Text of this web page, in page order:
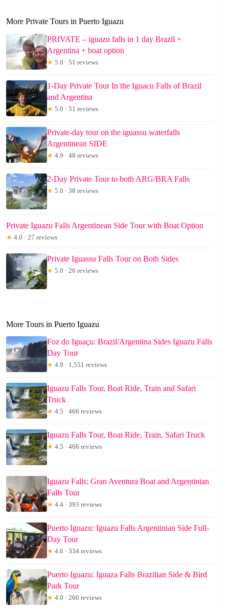
More Private Tours in Puerto Iguazu
PRIVATE – iguazu falls in 1 day Brazil +
Argentina + boat option
★ 5.0 · 51 reviews
1-Day Private Tour In the Iguacu Falls of Brazil
and Argentina
★ 5.0 · 51 reviews
Private-day tour on the iguassu waterfalls
Argentinean SIDE
★ 4.9 · 48 reviews
2-Day Private Tour to both ARG/BRA Falls
★ 5.0 · 38 reviews
Private Iguazu Falls Argentinean Side Tour with Boat Option
★ 4.0 · 27 reviews
Private Iguassu Falls Tour on Both Sides
★ 5.0 · 26 reviews
More Tours in Puerto Iguazu
Foz do Iguaçu: Brazil/Argentina Sides Iguazu Falls
Day Tour
★ 4.9 · 1,551 reviews
Iguazu Falls Tour, Boat Ride, Train and Safari
Truck
★ 4.5 · 466 reviews
Iguazu Falls Tour, Boat Ride, Train, Safari Truck
★ 4.5 · 466 reviews
Iguazu Falls: Gran Aventura Boat and Argentinian
Falls Tour
★ 4.4 · 393 reviews
Puerto Iguazu: Iguazu Falls Argentinian Side Full-
Day Tour
★ 4.6 · 334 reviews
Puerto Iguazu: Iguaza Falls Brazilian Side & Bird
Park Tour
★ 4.0 · 260 reviews